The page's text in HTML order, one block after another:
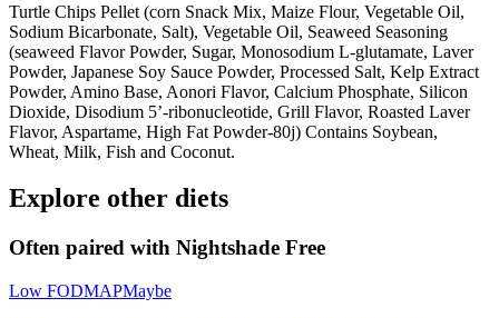
Turtle Chips Pellet (corn Snack Mix, Maize Flour, Vegetable Oil,
Sodium Bicarbonate, Salt), Vegetable Oil, Seaweed Seasoning
(seaweed Flavor Powder, Sugar, Monosodium L-glutamate, Laver
Powder, Japanese Soy Sauce Powder, Processed Salt, Kelp Extract
Powder, Amino Base, Aonori Flavor, Calcium Phosphate, Silicon
Dioxide, Disodium 5’-ribonucleotide, Grill Flavor, Roasted Laver
Flavor, Aspartame, High Fat Powder-80j) Contains Soybean,
Wheat, Milk, Fish and Coconut.
Explore other diets
Often paired with Nightshade Free
Low FODMAPMaybe